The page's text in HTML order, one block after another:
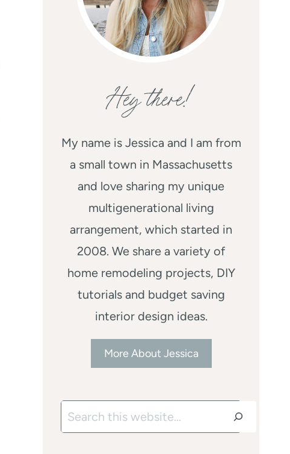
Hey there!
My name is Jessica and I am from
a small town in Massachusetts
and love sharing my unique
multigenerational living
arrangement, which started in
2008. We share a variety of
home remodeling projects, DIY
tutorials and budget saving
interior design ideas.
More About Jessica
Search